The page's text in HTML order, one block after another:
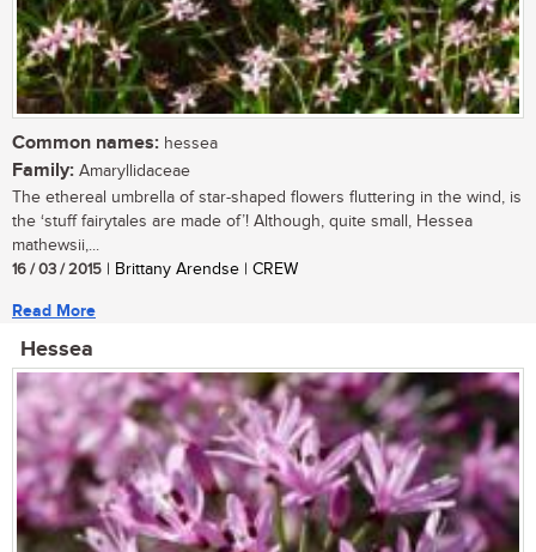
Common names: hessea
Family: Amaryllidaceae
The ethereal umbrella of star-shaped flowers fluttering in the wind, is
the ‘stuff fairytales are made of’! Although, quite small, Hessea
mathewsii,...
16 / 03 / 2015 | Brittany Arendse | CREW
Read More
Hessea